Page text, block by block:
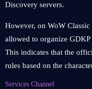
Discovery servers.
However, on WoW
allowed to organize
This indicates that the
rules based on the
Services Channel